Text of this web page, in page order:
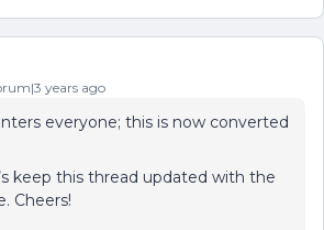
years ago
everyone; this is now converted
keep this thread updated with the
Cheers!